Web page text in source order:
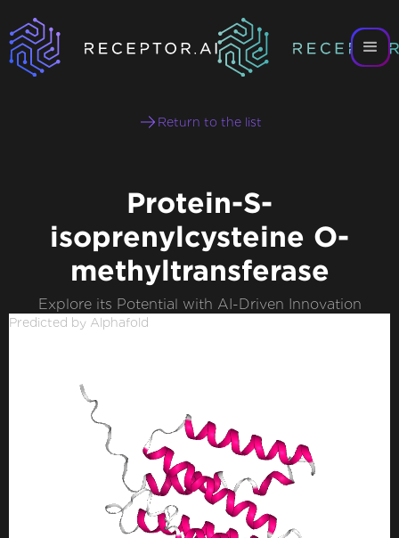
Return to the list
Protein-S-
isoprenylcysteine O-
methyltransferase
Explore its Potential with AI-Driven Innovation
Predicted by Alphafold